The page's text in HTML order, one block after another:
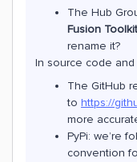
The Hub
Fusion
rename it?
In source code and
The GitHub
to https://
more
PyPi: we’re
convention